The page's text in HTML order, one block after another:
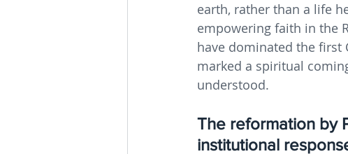
earth, rather than a life
empowering faith in the
have dominated the
marked a spiritual
understood.
The reformation by
institutional